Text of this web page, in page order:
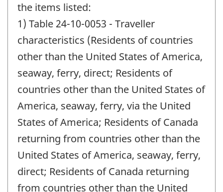
the items listed:
1) Table 24-10-0053 - Traveller
characteristics (Residents of countries
other than the United States of America,
seaway, ferry, direct; Residents of
countries other than the United States of
America, seaway, ferry, via the United
States of America; Residents of Canada
returning from countries other than the
United States of America, seaway, ferry,
direct; Residents of Canada returning
from countries other than the United